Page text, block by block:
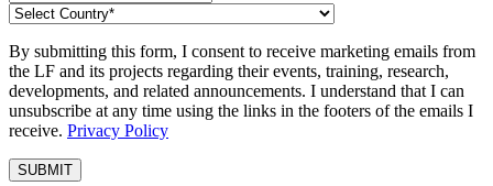
By submitting this form, I consent to receive marketing emails from
the LF and its projects regarding their events, training, research,
developments, and related announcements. I understand that I can
unsubscribe at any time using the links in the footers of the emails I
receive. Privacy Policy